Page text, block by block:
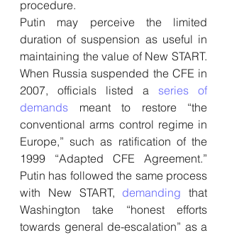
procedure.
Putin may perceive the limited
duration of suspension as useful in
maintaining the value of New START.
When Russia suspended the CFE in
2007, officials listed a series of
demands meant to restore “the
conventional arms control regime in
Europe,” such as ratification of the
1999 “Adapted CFE Agreement.”
Putin has followed the same process
with New START, demanding that
Washington take “honest efforts
towards general de-escalation” as a